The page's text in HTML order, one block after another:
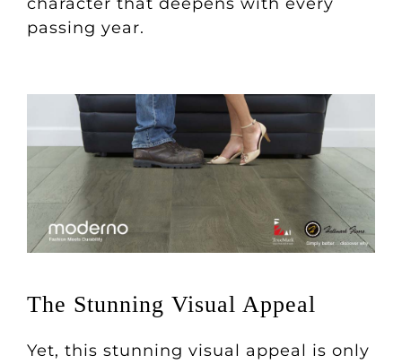
passing year.
The Stunning Visual Appeal
Yet, this stunning visual appeal is only